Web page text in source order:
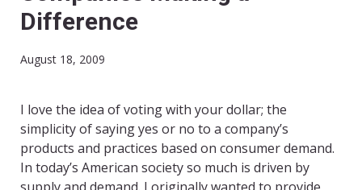
Difference
August 18, 2009
I love the idea of voting with your dollar; the
simplicity of saying yes or no to a company’s
products and practices based on consumer demand.
In today’s American society so much is driven by